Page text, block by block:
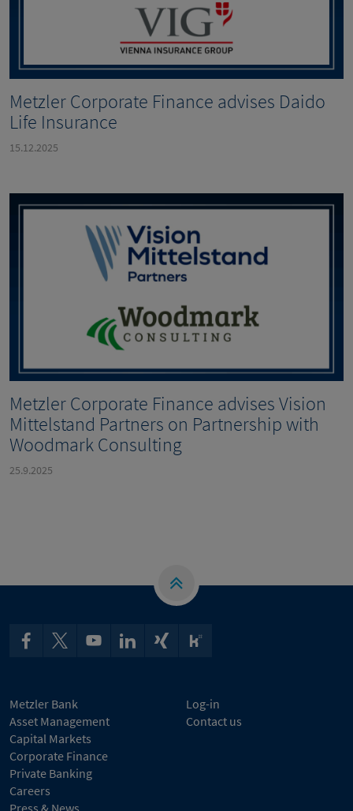
Metzler Corporate Finance advises Daido
Life Insurance
15.12.2025
Metzler Corporate Finance advises Vision
Mittelstand Partners on Partnership with
Woodmark Consulting
25.9.2025
Metzler Bank
Asset Management
Capital Markets
Corporate Finance
Private Banking
Careers
Press & News
Log-in
Contact us